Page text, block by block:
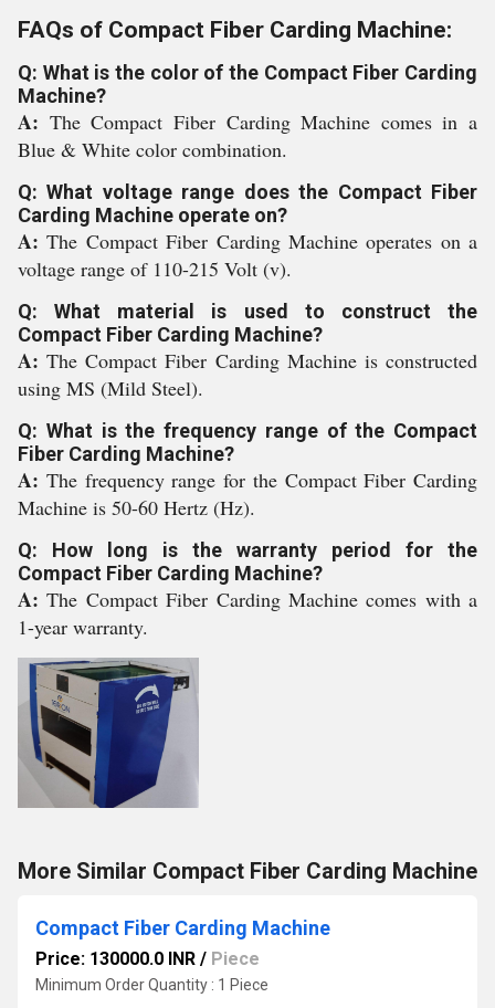
FAQs of Compact Fiber Carding Machine:
Q: What is the color of the Compact Fiber Carding
Machine?
A: The Compact Fiber Carding Machine comes in a
Blue & White color combination.
Q: What voltage range does the Compact Fiber
Carding Machine operate on?
A:The Compact Fiber Carding Machine operates on a
voltage range of 110-215 Volt (v).
Q: What material is used to construct the
Compact Fiber Carding Machine?
A:The Compact Fiber Carding Machine is constructed
using MS (Mild Steel).
Q: What is the frequency range of the Compact
Fiber Carding Machine?
A: The frequency range for the Compact Fiber Carding
Machine is 50-60 Hertz (Hz).
Q: How long is the warranty period for the
Compact Fiber Carding Machine?
A:The Compact Fiber Carding Machine comes with a
1-year warranty.
More Similar Compact Fiber Carding Machine
Compact Fiber Carding Machine
Price: 130000.0 INR / Piece
Minimum Order Quantity : 1 Piece